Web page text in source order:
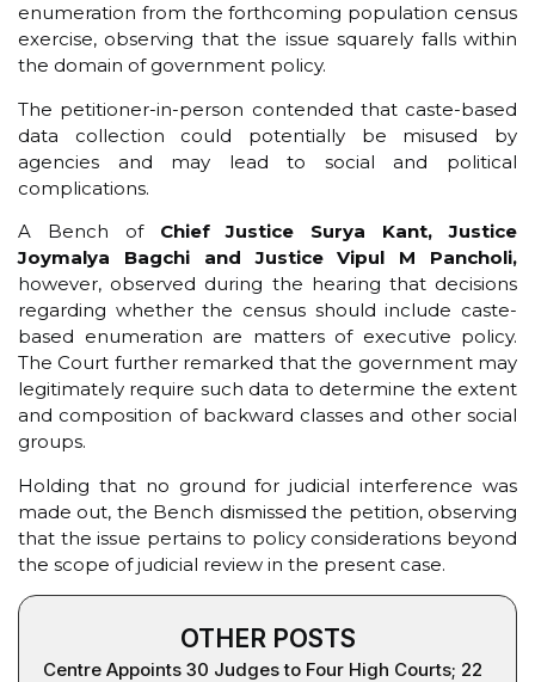
enumeration from the forthcoming population census
exercise, observing that the issue squarely falls within
the domain of government policy.
The petitioner-in-person contended that caste-based
data collection could potentially be misused by
agencies and may lead to social and political
complications.
A Bench of Chief Justice Surya Kant, Justice
Joymalya Bagchi and Justice Vipul M Pancholi,
however, observed during the hearing that decisions
regarding whether the census should include caste-
based enumeration are matters of executive policy.
The Court further remarked that the government may
legitimately require such data to determine the extent
and composition of backward classes and other social
groups.
Holding that no ground for judicial interference was
made out, the Bench dismissed the petition, observing
that the issue pertains to policy considerations beyond
the scope of judicial review in the present case.
OTHER POSTS
Centre Appoints 30 Judges to Four High Courts; 22